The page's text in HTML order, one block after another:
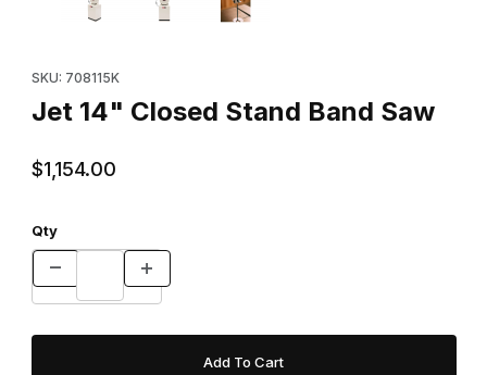
SKU: 708115K
Jet 14" Closed Stand Band Saw
$1,154.00
Qty